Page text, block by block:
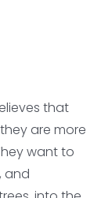
that
are more
want to
and